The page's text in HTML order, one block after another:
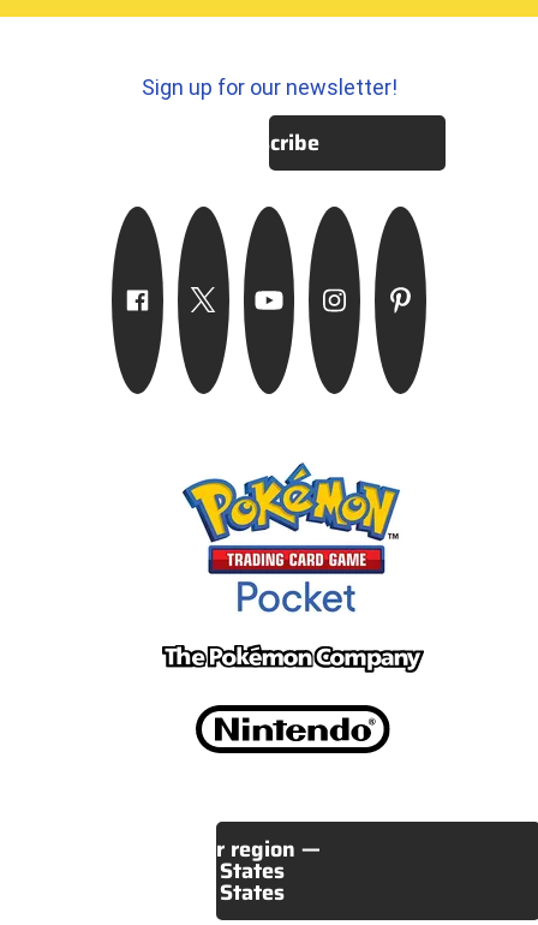
Sign up for our newsletter!
Subscribe
Select your region —
United States
United States